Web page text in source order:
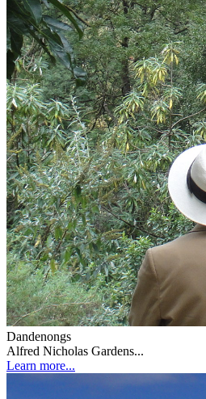
Dandenongs
Alfred Nicholas Gardens...
Learn more...